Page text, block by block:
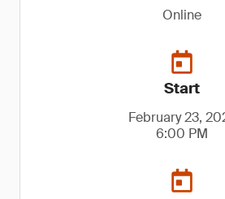
Online
Start
February 23,
6:00 PM